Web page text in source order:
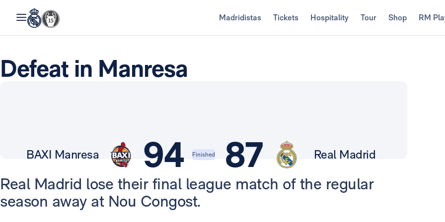
Madridistas Tickets Hospitality Tour Shop RM
Defeat in Manresa
94 87
BAXI Manresa Finished Real Madrid
Real Madrid lose their final league match of the regular
season away at Nou Congost.